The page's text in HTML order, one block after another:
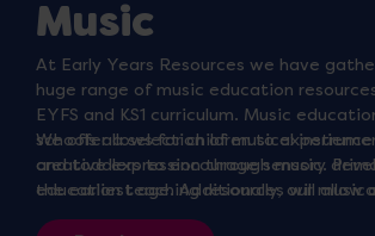
Music
At Early Years Resources we have
huge range of music education
EYFS and KS1 curriculum. Music
schools allows for children to
creative expression through music.
education teaching resources will allow
explore different sounds and use a
We offer a selection of musical
and toddlers to encourage sensory
the earliest age. Additionally, our
for older children are perfect for the